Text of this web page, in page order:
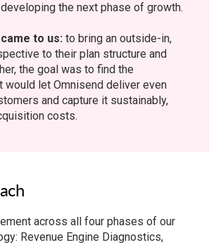
the next phase of growth.
to us: to bring an outside-in,
to their plan structure and
the goal was to find the
would let Omnisend deliver even
and capture it sustainably,
costs.
across all four phases of our
Revenue Engine Diagnostics,